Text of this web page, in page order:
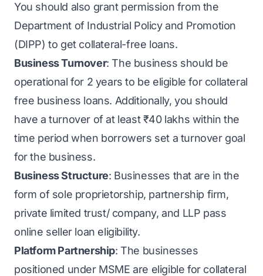
You should also grant permission from the
Department of Industrial Policy and Promotion
(DIPP) to get collateral-free loans.
Business Turnover: The business should be
operational for 2 years to be eligible for collateral
free business loans. Additionally, you should
have a turnover of at least ₹40 lakhs within the
time period when borrowers set a turnover goal
for the business.
Business Structure: Businesses that are in the
form of sole proprietorship, partnership firm,
private limited trust/ company, and LLP pass
online seller loan eligibility.
Platform Partnership: The businesses
positioned underMSME are eligible for collateral